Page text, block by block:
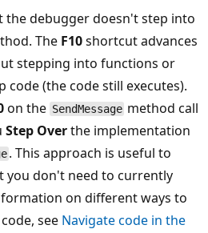
the debugger doesn't step into
The F10shortcut advances
stepping into functions or
code (the code still executes).
on the SendMessage method call
Step Overthe implementation
. This approach is useful to
you don't need to currently
on different ways to
see Navigate code in the